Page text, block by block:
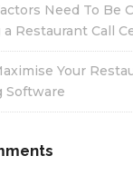
Need To Be
Restaurant Call
Your
Software